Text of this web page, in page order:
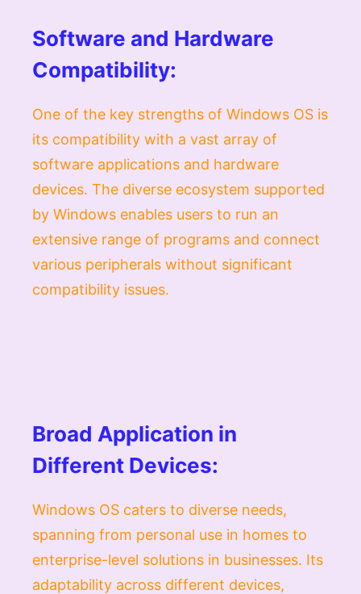
Software and Hardware
Compatibility:
One of the key strengths of Windows OS is
its compatibility with a vast array of
software applications and hardware
devices. The diverse ecosystem supported
by Windows enables users to run an
extensive range of programs and connect
various peripherals without significant
compatibility issues.
Broad Application in
Different Devices:
Windows OS caters to diverse needs,
spanning from personal use in homes to
enterprise-level solutions in businesses. Its
adaptability across different devices,